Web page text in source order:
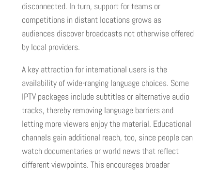
disconnected. In turn, support for teams or
competitions in distant locations grows as
audiences discover broadcasts not otherwise offered
by local providers.
A key attraction for international users is the
availability of wide-ranging language choices. Some
IPTV packages include subtitles or alternative audio
tracks, thereby removing language barriers and
letting more viewers enjoy the material. Educational
channels gain additional reach, too, since people can
watch documentaries or world news that reflect
different viewpoints. This encourages broader